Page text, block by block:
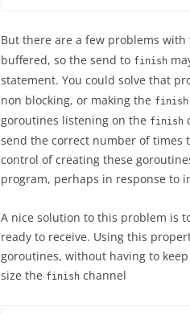
But there are a few problems
buffered, so the send to finish
statement. You could solve that
non blocking, or making the finish
goroutines listening on the finish
send the correct number of times
control of creating these
program, perhaps in response to
A nice solution to this problem is
ready to receive. Using this
goroutines, without having to
size the finish channel